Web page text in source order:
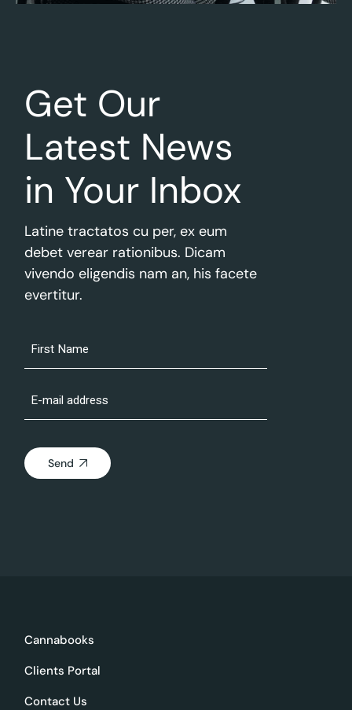
Get Our
Latest News
in Your Inbox
Latine tractatos cu per, ex eum
debet verear rationibus. Dicam
vivendo eligendis nam an, his facete
evertitur.
Send
Cannabooks
Clients Portal
Contact Us